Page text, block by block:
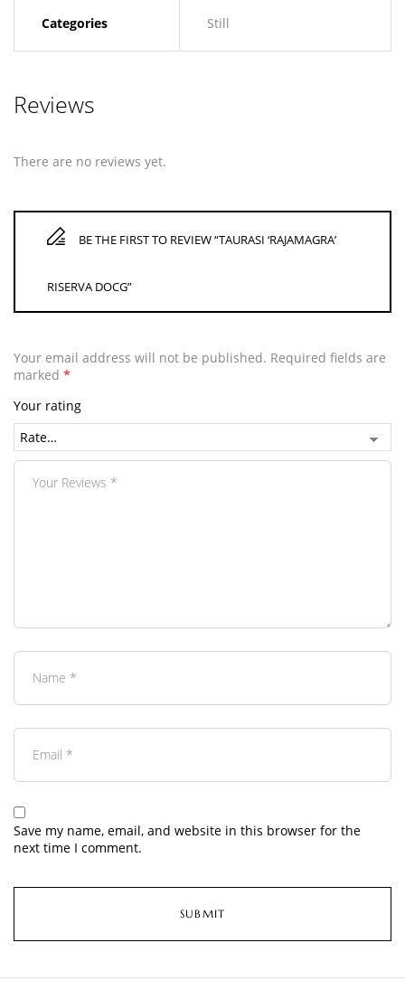
Categories Still
Reviews
There are no reviews yet.
BE THE FIRST TO REVIEW “TAURASI ‘RAJAMAGRA’
RISERVA DOCG”
Your email address will not be published. Required fields are
marked *
Your rating
Save my name, email, and website in this browser for the
next time I comment.